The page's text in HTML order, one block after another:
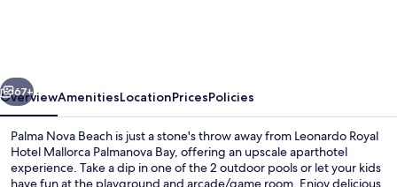
Bay
Next
67+
OverviewAmenitiesLocationPricesPolicies
Palma Nova Beach is just a stone's throw away from Leonardo Royal
Hotel Mallorca Palmanova Bay, offering an upscale aparthotel
experience. Take a dip in one of the 2 outdoor pools or let your kids
have fun at the playground and arcade/game room. Enjoy delicious